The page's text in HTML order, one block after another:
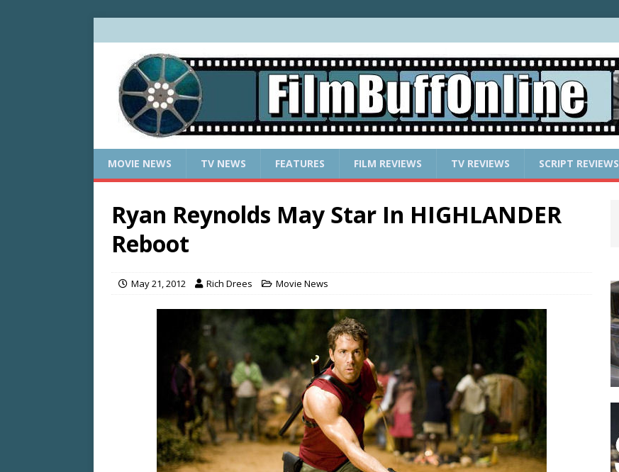
MOVIE NEWS TV NEWS FEATURES FILM REVIEWS TV REVIEWS SCRIPT REVIEWS
Ryan Reynolds May Star In HIGHLANDER
Reboot
May 21, 2012 Rich Drees Movie News